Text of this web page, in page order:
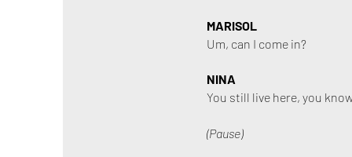
MARISOL
Um, can I come in?
NINA
You still live here, you
(Pause)